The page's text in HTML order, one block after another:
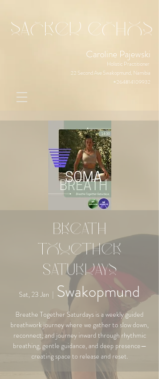
sacred echos
Caroline Pajewski
Holistic Practitioner
22 Second Ave Swakopmund, Namibia
+264814109932
Breath
Together
Saturdays
Sat, 23 Jan
  |
Swakopmund
Breathe Together Saturdays is a weekly guided
breathwork journey where we gather to slow down,
reconnect, and journey inward through rhythmic
breathing, gentle guidance, and deep presence—
creating space to release and reset.